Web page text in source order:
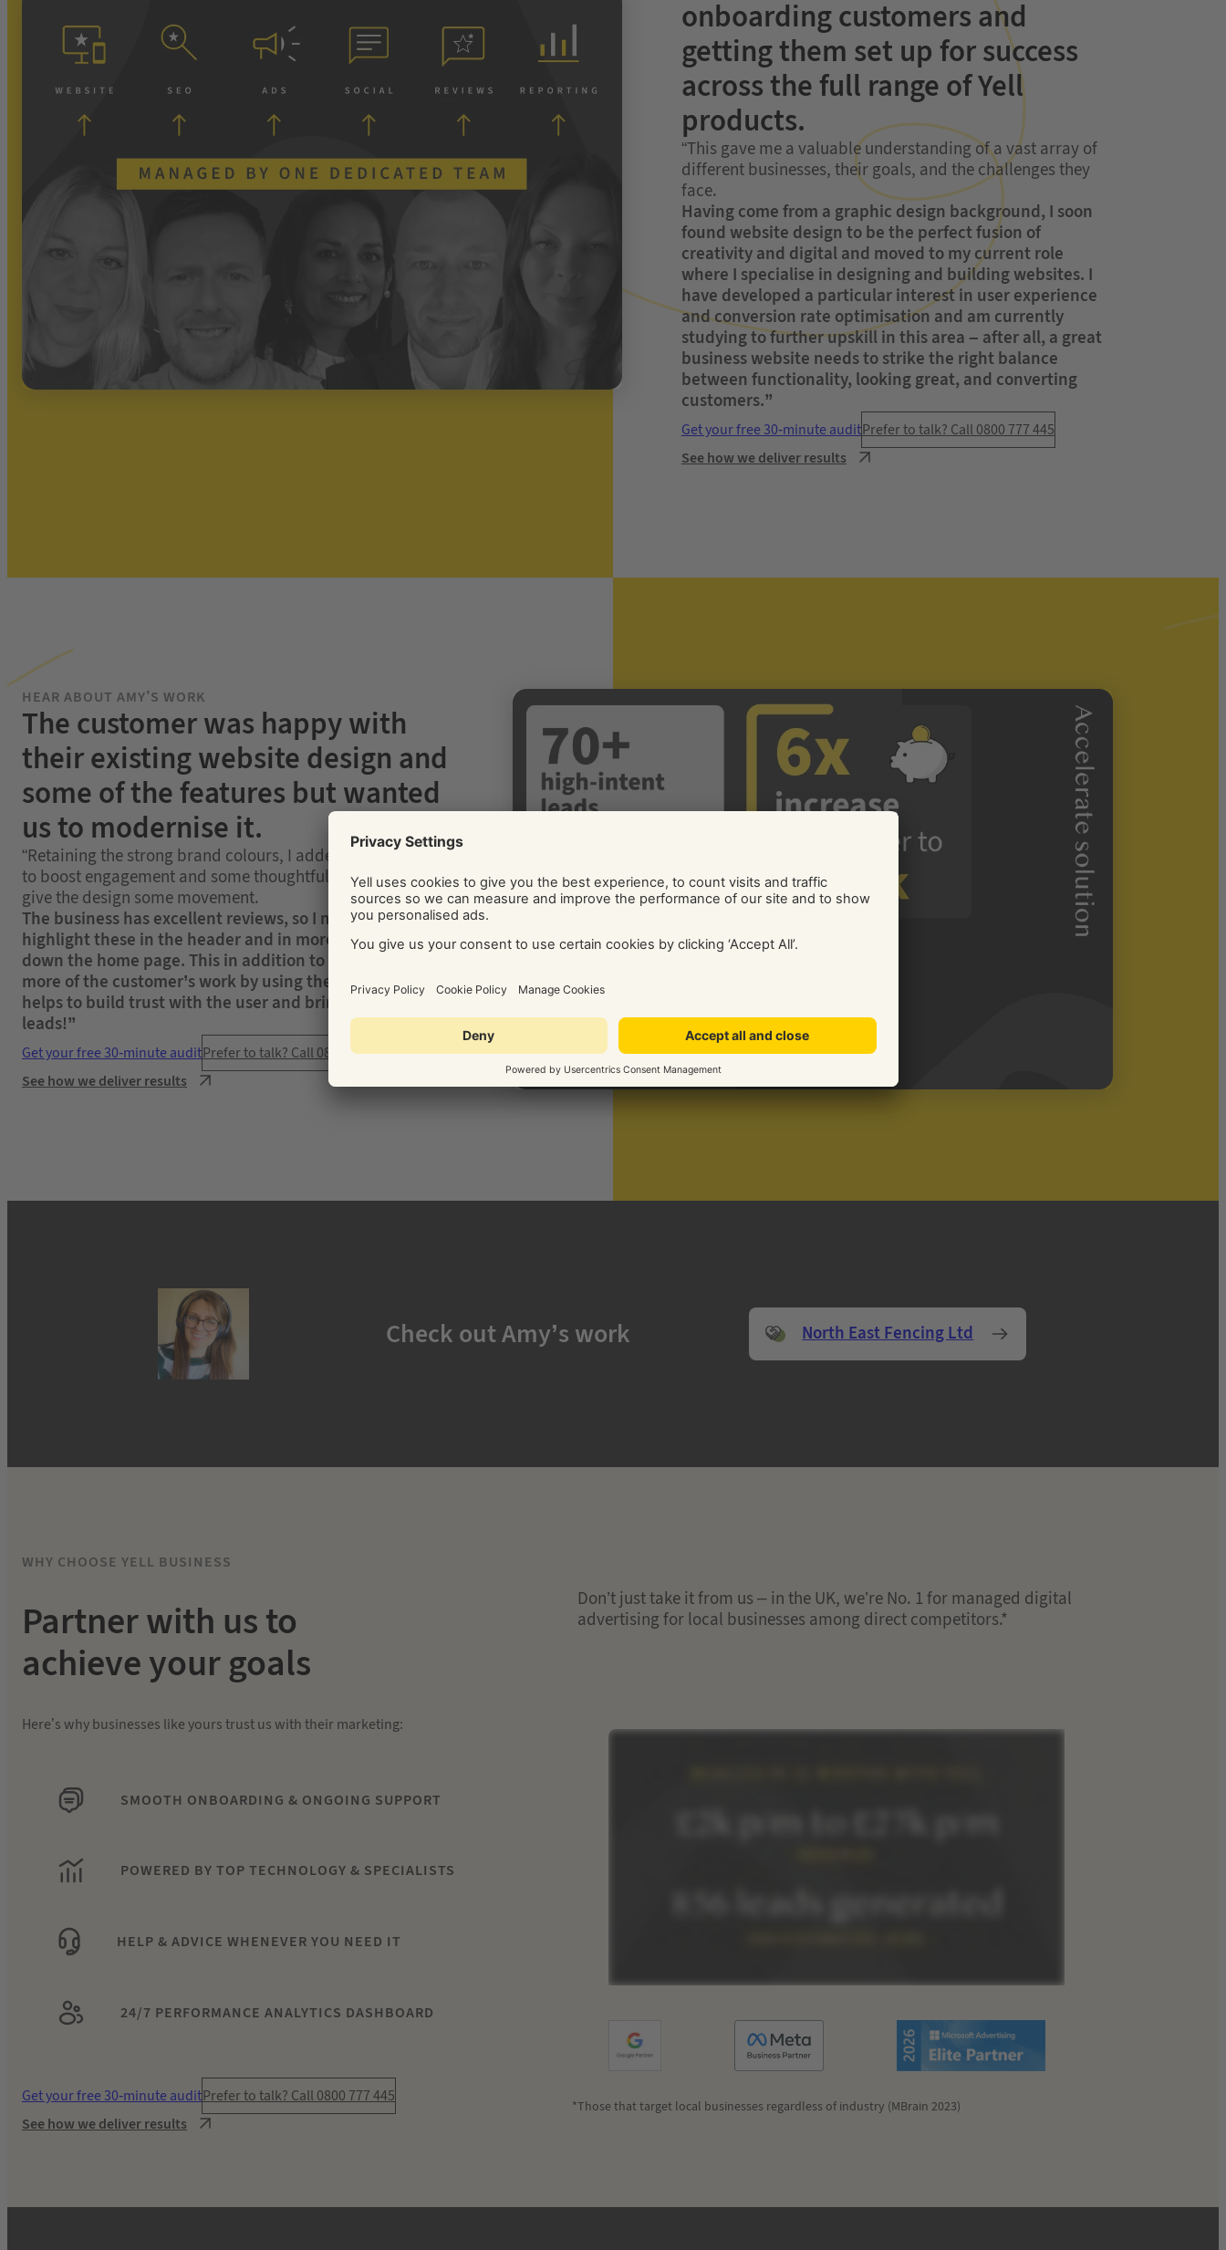
onboarding customers and
getting them set up for success
across the full range of Yell
products.
“This gave me a valuable understanding of a vast array of
different businesses, their goals, and the challenges they
face.
Having come from a graphic design background, I soon
found website design to be the perfect fusion of
creativity and digital and moved to my current role
where I specialise in designing and building websites. I
have developed a particular interest in user experience
and conversion rate optimisation and am currently
studying to further upskill in this area – after all, a great
business website needs to strike the right balance
between functionality, looking great, and converting
customers.”
Get your free 30-minute auditPrefer to talk? Call 0800 777 445
See how we deliver results
HEAR ABOUT AMY’S WORK
The customer was happy with
their existing website design and
some of the features but wanted
us to modernise it.
“Retaining the strong brand colours, I added a video hero
to boost engagement and some thoughtful animation to
give the design some movement.
The business has excellent reviews, so I made sure to
highlight these in the header and in more detail further
down the home page. This in addition to showcasing
more of the customer’s work by using their own photos
helps to build trust with the user and bring in those
leads!”
Get your free 30-minute auditPrefer to talk? Call 0800 777 445
See how we deliver results
Check out Amy’s work North East Fencing Ltd
WHY CHOOSE YELL BUSINESS
Partner with us to
achieve your goals
Don’t just take it from us – in the UK, we’re No. 1 for managed digital
advertising for local businesses among direct competitors.*
Here’s why businesses like yours trust us with their marketing:
SMOOTH ONBOARDING & ONGOING SUPPORT
POWERED BY TOP TECHNOLOGY & SPECIALISTS
HELP & ADVICE WHENEVER YOU NEED IT
24/7 PERFORMANCE ANALYTICS DASHBOARD
Get your free 30-minute auditPrefer to talk? Call 0800 777 445
See how we deliver results
*Those that target local businesses regardless of industry (MBrain 2023)